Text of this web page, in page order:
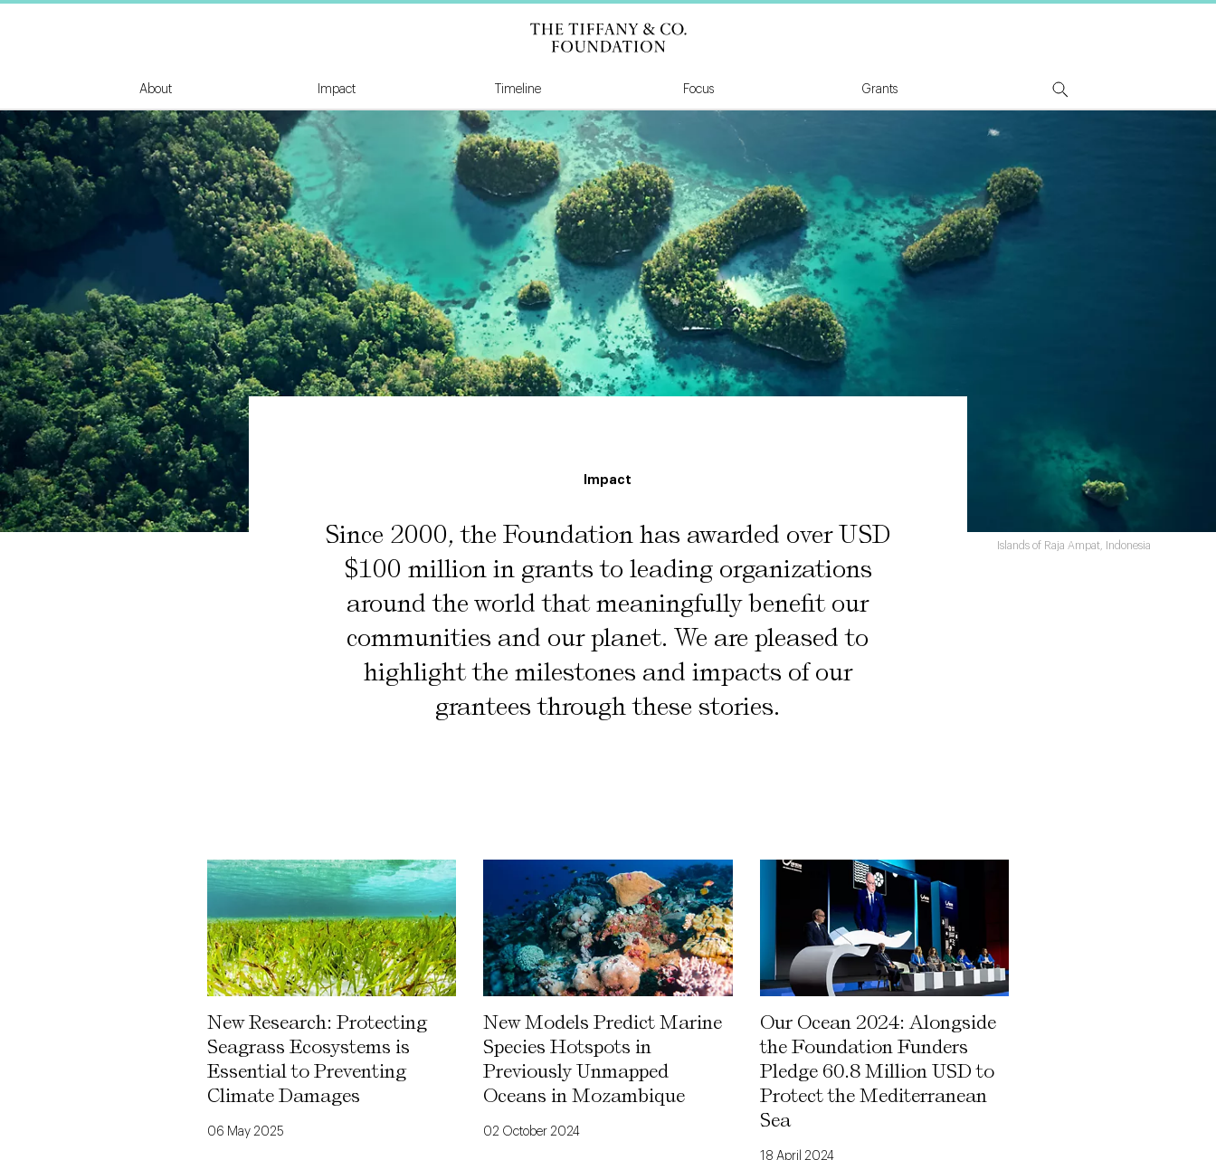
About Impact Timeline Focus Grants
Impact
Since 2000, the Foundation has awarded over USD
$100 million in grants to leading organizations
around the world that meaningfully benefit our
communities and our planet. We are pleased to
highlight the milestones and impacts of our
grantees through these stories.
Islands of Raja Ampat, Indonesia
New Research: Protecting
Seagrass Ecosystems is
Essential to Preventing
Climate Damages
06 May 2025
New Models Predict Marine
Species Hotspots in
Previously Unmapped
Oceans in Mozambique
02 October 2024
Our Ocean 2024: Alongside
the Foundation Funders
Pledge 60.8 Million USD to
Protect the Mediterranean
Sea
18 April 2024